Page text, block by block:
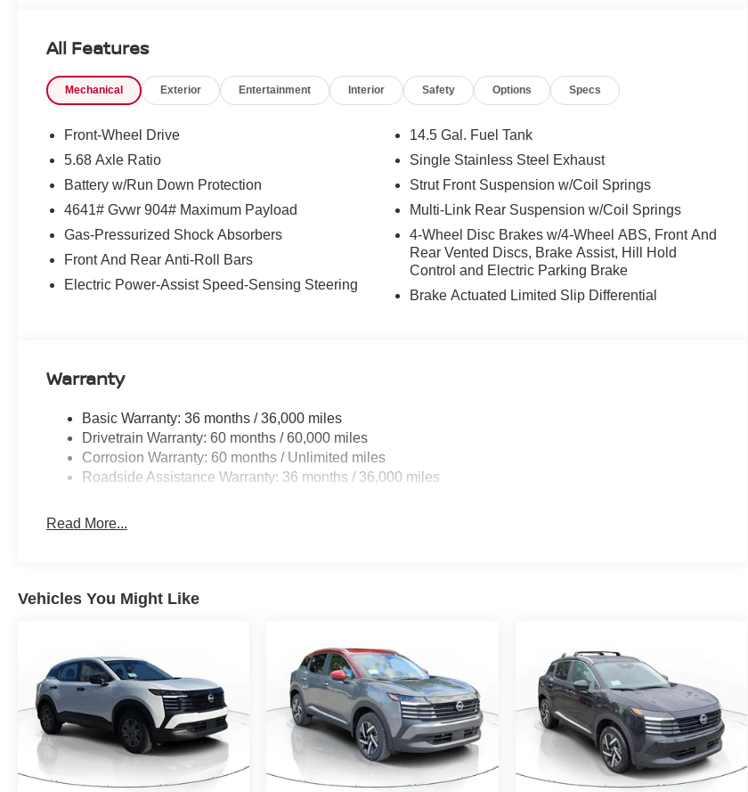
Loyalty Offer's and Financing with NMAC (standard apr only.) Please see dealer for exact qualification's.
final incentive eligibility.$3500 - Nissan Customer Cash. Exp. 08/31/2026
All Features
Mechanical Exterior Entertainment Interior Safety Options Specs
Front-Wheel Drive
5.68 Axle Ratio
Battery w/Run Down Protection
4641# Gvwr 904# Maximum Payload
Gas-Pressurized Shock Absorbers
Front And Rear Anti-Roll Bars
Electric Power-Assist Speed-Sensing Steering
14.5 Gal. Fuel Tank
Single Stainless Steel Exhaust
Strut Front Suspension w/Coil Springs
Multi-Link Rear Suspension w/Coil Springs
4-Wheel Disc Brakes w/4-Wheel ABS, Front And
Rear Vented Discs, Brake Assist, Hill Hold
Control and Electric Parking Brake
Brake Actuated Limited Slip Differential
Warranty
Basic Warranty: 36 months / 36,000 miles
Drivetrain Warranty: 60 months / 60,000 miles
Corrosion Warranty: 60 months / Unlimited miles
Roadside Assistance Warranty: 36 months / 36,000 miles
Read More...
Vehicles You Might Like